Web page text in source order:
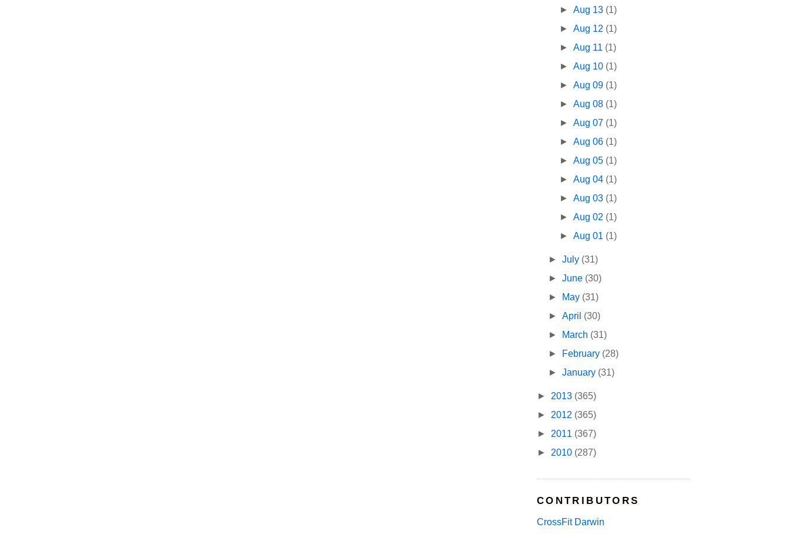
►Aug 13 (1)
►Aug 12 (1)
►Aug 11 (1)
►Aug 10 (1)
►Aug 09 (1)
►Aug 08 (1)
►Aug 07 (1)
►Aug 06 (1)
►Aug 05 (1)
►Aug 04 (1)
►Aug 03 (1)
►Aug 02 (1)
►Aug 01 (1)
►July (31)
►June (30)
►
May (31)
►April (30)
►
March (31)
►
February (28)
►January (31)
► 2013 (365)
► 2012 (365)
► 2011 (367)
► 2010 (287)
CONTRIBUTORS
CrossFit Darwin